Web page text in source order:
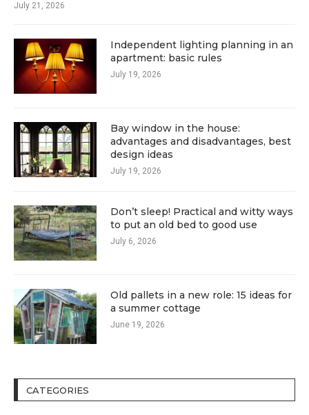
July 21, 2026
Independent lighting planning in an
apartment: basic rules
July 19, 2026
Bay window in the house:
advantages and disadvantages, best
design ideas
July 19, 2026
Don’t sleep! Practical and witty ways
to put an old bed to good use
July 6, 2026
Old pallets in a new role: 15 ideas for
a summer cottage
June 19, 2026
CATEGORIES